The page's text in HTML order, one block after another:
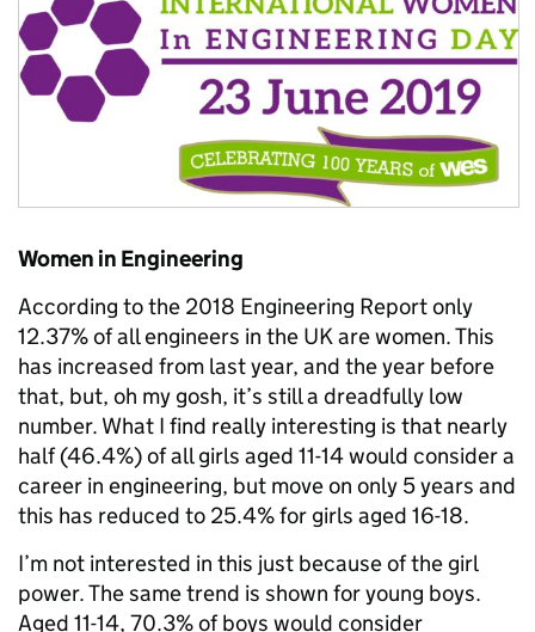
Women in Engineering
According to the 2018 Engineering Report only
12.37% of all engineers in the UK are women. This
has increased from last year, and the year before
that, but, oh my gosh, it’s still a dreadfully low
number. What I find really interesting is that nearly
half (46.4%) of all girls aged 11-14 would consider a
career in engineering, but move on only 5 years and
this has reduced to 25.4% for girls aged 16-18.
I’m not interested in this just because of the girl
power. The same trend is shown for young boys.
Aged 11-14, 70.3% of boys would consider